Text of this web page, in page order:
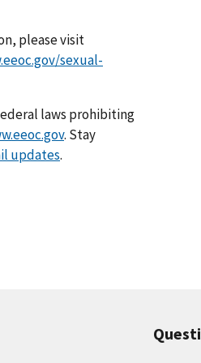
please visit
sexual-
laws prohibiting
. Stay
updates.